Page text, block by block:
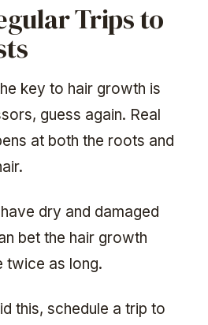
Trips to
key to hair growth is
guess again. Real
at both the roots and
dry and damaged
bet the hair growth
twice as long.
this, schedule a trip to